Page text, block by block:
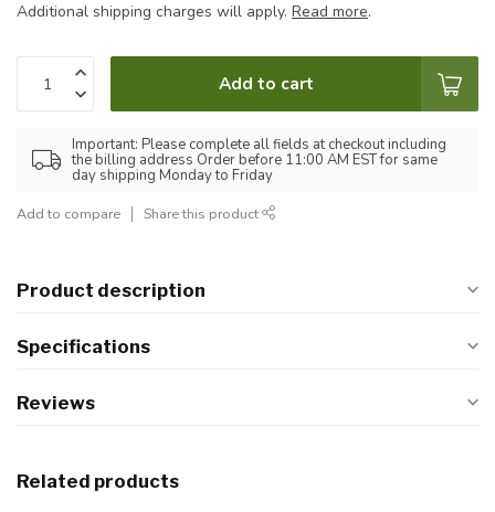
Additional shipping charges will apply. Read more.
Add to cart
Important: Please complete all fields at checkout including
the billing address Order before 11:00 AM EST for same
day shipping Monday to Friday
Add to compare Share this product
Product description
Specifications
Reviews
Related products